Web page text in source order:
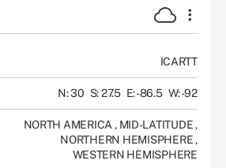
ICARTT
N: 30 S: 27.5 E: -86.5 W: -92
NORTH AMERICA , MID-LATITUDE,
NORTHERN HEMISPHERE,
WESTERN HEMISPHERE